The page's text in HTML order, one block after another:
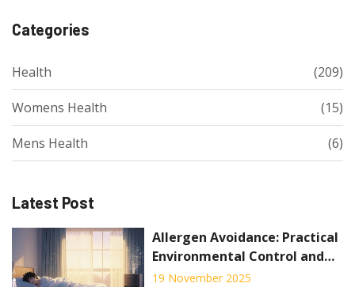
Categories
Health (209)
Womens Health (15)
Mens Health (6)
Latest Post
Allergen Avoidance: Practical
Environmental Control and
Home Strategies for Relief
19 November 2025